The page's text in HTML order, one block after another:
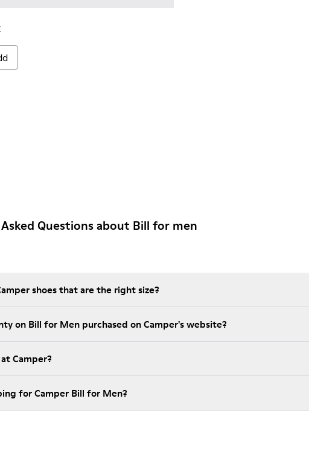
Questions about Bill for men
shoes that are the right size?
on Bill for Men purchased on Camper's website?
Camper?
for Camper Bill for Men?